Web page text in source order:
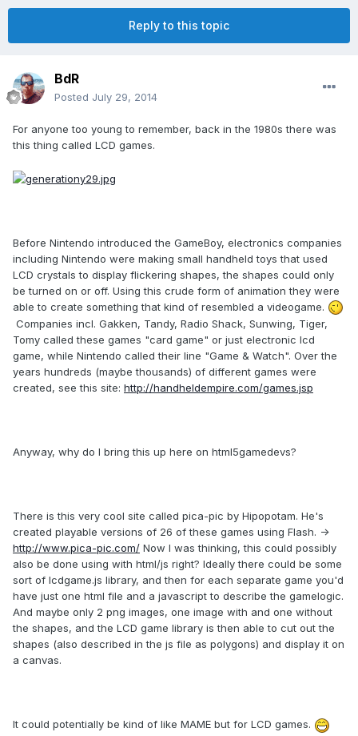
Reply to this topic
BdR
Posted July 29, 2014
For anyone too young to remember, back in the 1980s there was
this thing called LCD games.
Before Nintendo introduced the GameBoy, electronics companies
including Nintendo were making small handheld toys that used
LCD crystals to display flickering shapes, the shapes could only
be turned on or off. Using this crude form of animation they were
able to create something that kind of resembled a videogame.
Companies incl. Gakken, Tandy, Radio Shack, Sunwing, Tiger,
Tomy called these games "card game" or just electronic lcd
game, while Nintendo called their line "Game & Watch". Over the
years hundreds (maybe thousands) of different games were
created, see this site: http://handheldempire.com/games.jsp
Anyway, why do I bring this up here on html5gamedevs?
There is this very cool site called pica-pic by Hipopotam. He's
created playable versions of 26 of these games using Flash. ->
http://www.pica-pic.com/ Now I was thinking, this could possibly
also be done using with html/js right? Ideally there could be some
sort of lcdgame.js library, and then for each separate game you'd
have just one html file and a javascript to describe the gamelogic.
And maybe only 2 png images, one image with and one without
the shapes, and the LCD game library is then able to cut out the
shapes (also described in the js file as polygons) and display it on
a canvas.
It could potentially be kind of like MAME but for LCD games.